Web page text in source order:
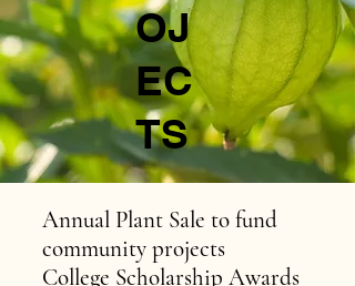
OJ
EC
TS
Annual Plant Sale to fund
community projects
College Scholarship Awards